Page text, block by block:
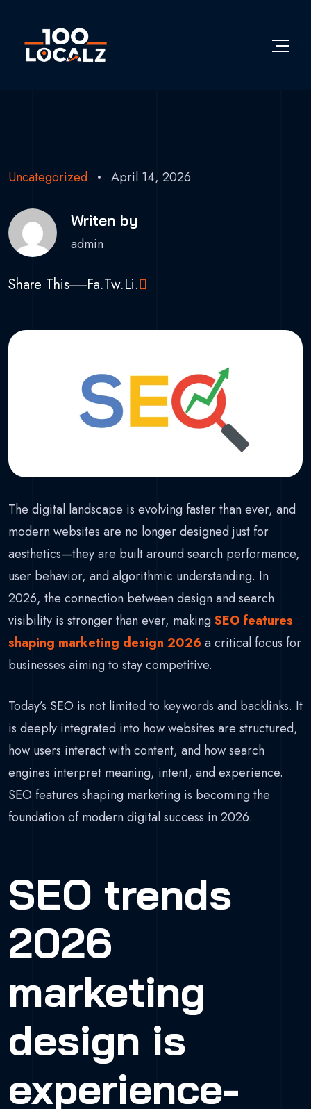
Uncategorized April 14, 2026
Writen by
admin
Share This Fa.Tw.Li.
The digital landscape is evolving faster than ever, and
modern websites are no longer designed just for
aesthetics—they are built around search performance,
user behavior, and algorithmic understanding. In
2026, the connection between design and search
visibility is stronger than ever, makingSEO features
shaping marketing design 2026 a critical focus for
businesses aiming to stay competitive.
Today’s SEO is not limited to keywords and backlinks. It
is deeply integrated into how websites are structured,
how users interact with content, and how search
engines interpret meaning, intent, and experience.
SEO features shaping marketing is becoming the
foundation of modern digital success in 2026.
SEO trends
2026
marketing
design is
experience-